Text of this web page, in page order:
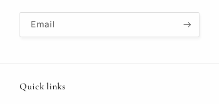
Email
Quick links